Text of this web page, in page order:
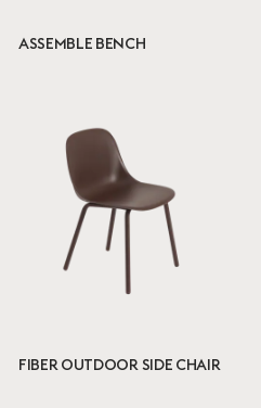
ASSEMBLE BENCH
FIBER OUTDOOR SIDE CHAIR